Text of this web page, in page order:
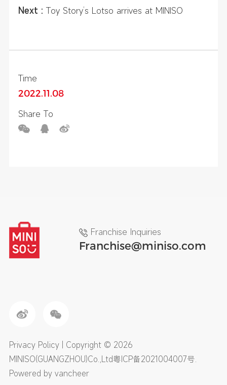
Outside of China
Next : Toy Story’s Lotso arrives at MINISO
Time
2022.11.08
Share To
Franchise Inquiries
Franchise@miniso.com
Privacy Policy | Copyright © 2026
MINISO(GUANGZHOU)Co.,Ltd粤ICP备2021004007号.
Powered by vancheer